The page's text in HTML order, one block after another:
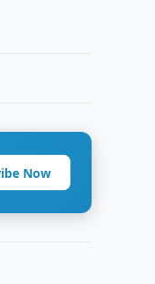
Now